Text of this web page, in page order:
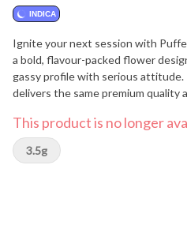
INDICA
Ignite your next session with
a bold, flavour-packed flower
gassy profile with serious
delivers the same premium quality
anywhere. Dragon's Fire brings the heat with a powerful diesel-
forward aroma, layered with earthy
peppery spice. Break open the
This product is no longer
3.5g